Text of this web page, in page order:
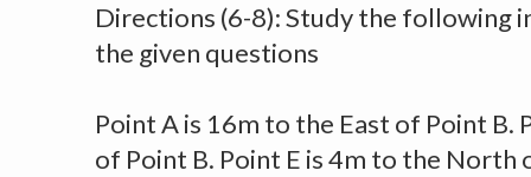
Directions (6-8): Study the following
the given questions
Point A is 16m to the East of Point B.
of Point B. Point E is 4m to the North